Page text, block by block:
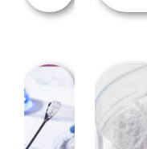
consider?